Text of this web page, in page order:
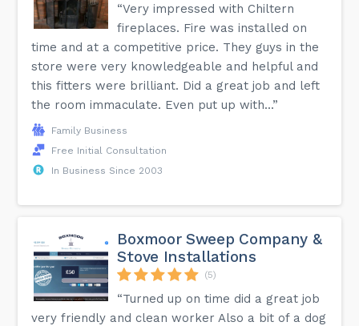
“Very impressed with Chiltern
fireplaces. Fire was installed on
time and at a competitive price. They guys in the
store were very knowledgeable and helpful and
this fitters were brilliant. Did a great job and left
the room immaculate. Even put up with...”
Family Business
Free Initial Consultation
In Business Since 2003
Boxmoor Sweep Company &
Stove Installations
(5)
“Turned up on time did a great job
very friendly and clean worker Also a bit of a dog